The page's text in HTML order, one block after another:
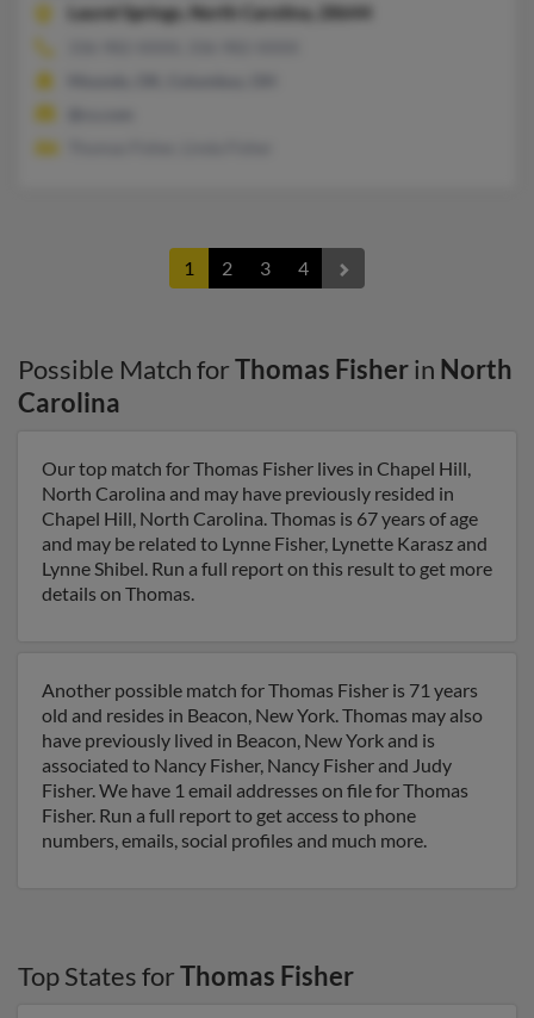
Laurel Springs,
North Carolina, 28644
1 2 3 4
Possible Match forThomas Fisherin North
Carolina
Our top match for Thomas Fisher lives in Chapel Hill,
North Carolina and may have previously resided in
Chapel Hill, North Carolina. Thomas is 67 years of age
and may be related to Lynne Fisher, Lynette Karasz and
Lynne Shibel. Run a full report on this result to get more
details on Thomas.
Another possible match for Thomas Fisher is 71 years
old and resides in Beacon, New York. Thomas may also
have previously lived in Beacon, New York and is
associated to Nancy Fisher, Nancy Fisher and Judy
Fisher. We have 1 email addresses on file for Thomas
Fisher. Run a full report to get access to phone
numbers, emails, social profiles and much more.
Top States forThomas Fisher